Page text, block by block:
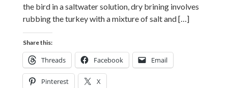
the bird in a saltwater solution, dry brining involves
rubbing the turkey with a mixture of salt and […]
Share this:
Threads Facebook Email
Pinterest X